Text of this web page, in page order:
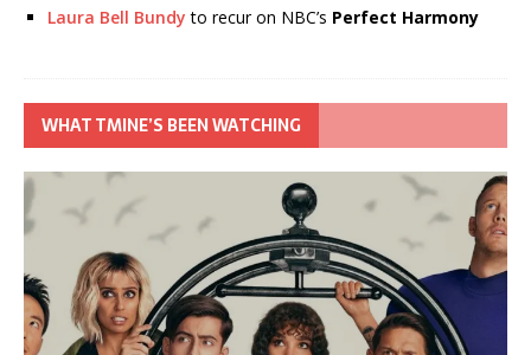
Laura Bell Bundy to recur on NBC’s Perfect Harmony
WHAT TMINE’S BEEN WATCHING